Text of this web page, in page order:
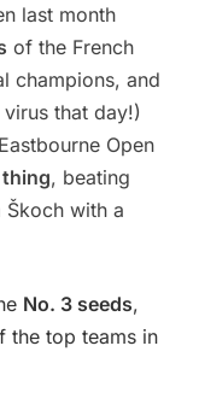
last month
of the French
champions, and
that day!)
Open
, beating
with a
No. 3 seeds,
the top teams in